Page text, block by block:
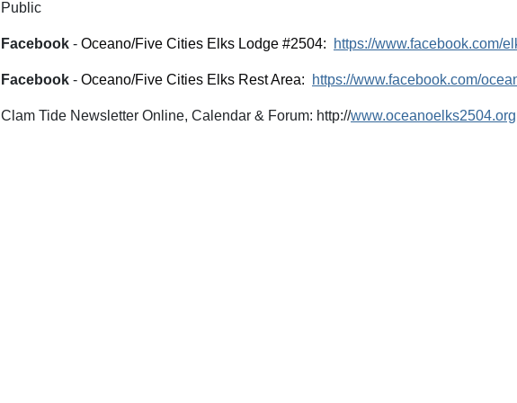
Public
Facebook - Oceano/Five Cities Elks Lodge #2504: https://www.facebook.com/
Facebook - Oceano/Five Cities Elks Rest Area: https://www.facebook.com/
Clam Tide Newsletter Online, Calendar & Forum: http://www.oceanoelks2504.org